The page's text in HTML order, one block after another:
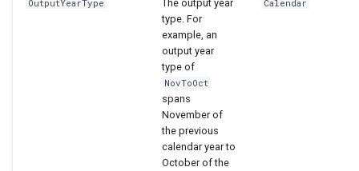
OutputYearType
The output year
type. For
example, an
output year
type of
NovToOct
spans
November of
the previous
calendar year to
October of the
Calendar